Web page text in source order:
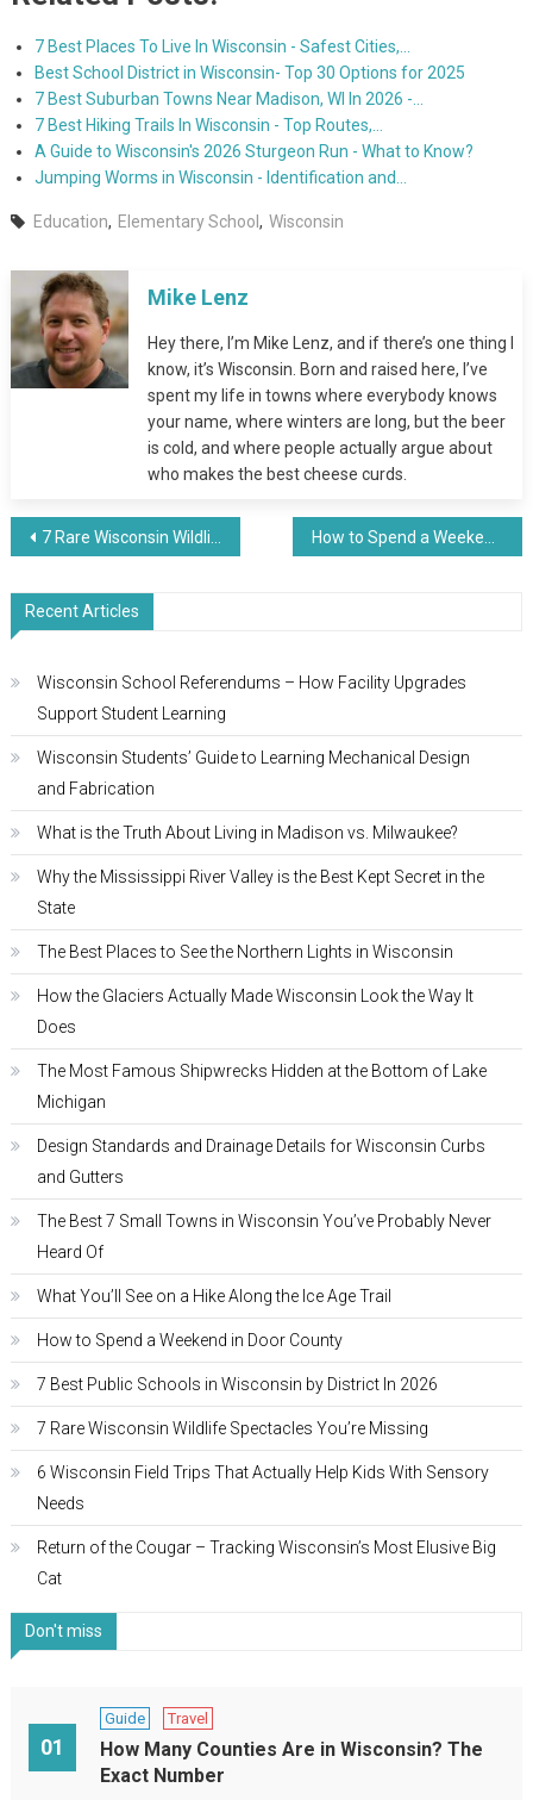
7 Best Places To Live In Wisconsin - Safest Cities,…
Best School District in Wisconsin- Top 30 Options for 2025
7 Best Suburban Towns Near Madison, WI In 2026 -…
7 Best Hiking Trails In Wisconsin - Top Routes,…
A Guide to Wisconsin's 2026 Sturgeon Run - What to Know?
Jumping Worms in Wisconsin - Identification and…
Education, Elementary School , Wisconsin
Mike Lenz
Hey there, I’m Mike Lenz, and if there’s one thing I
know, it’s Wisconsin. Born and raised here, I’ve
spent my life in towns where everybody knows
your name, where winters are long, but the beer
is cold, and where people actually argue about
who makes the best cheese curds.
Post
navigation
7 Rare Wisconsin Wildlife Spectacles You’re Missing
Recent Articles
Wisconsin School Referendums – How Facility Upgrades
Support Student Learning
Wisconsin Students’ Guide to Learning Mechanical Design
and Fabrication
What is the Truth About Living in Madison vs. Milwaukee?
Why the Mississippi River Valley is the Best Kept Secret in the
State
The Best Places to See the Northern Lights in Wisconsin
How the Glaciers Actually Made Wisconsin Look the Way It
Does
The Most Famous Shipwrecks Hidden at the Bottom of Lake
Michigan
Design Standards and Drainage Details for Wisconsin Curbs
and Gutters
The Best 7 Small Towns in Wisconsin You’ve Probably Never
Heard Of
What You’ll See on a Hike Along the Ice Age Trail
How to Spend a Weekend in Door County
7 Best Public Schools in Wisconsin by District In 2026
7 Rare Wisconsin Wildlife Spectacles You’re Missing
6 Wisconsin Field Trips That Actually Help Kids With Sensory
Needs
Return of the Cougar – Tracking Wisconsin’s Most Elusive Big
Cat
Don't miss
01
Guide Travel
How Many Counties Are in Wisconsin? The
Exact Number